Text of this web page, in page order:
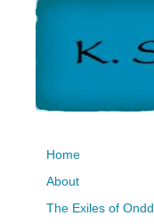
Home
About
The Exiles of Ondd